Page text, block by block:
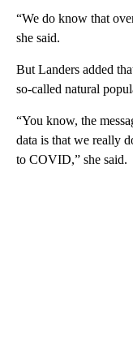
“We do know that
she said.
But Landers added
so-called natural
“You know, the
data is that we really
to COVID,” she said.